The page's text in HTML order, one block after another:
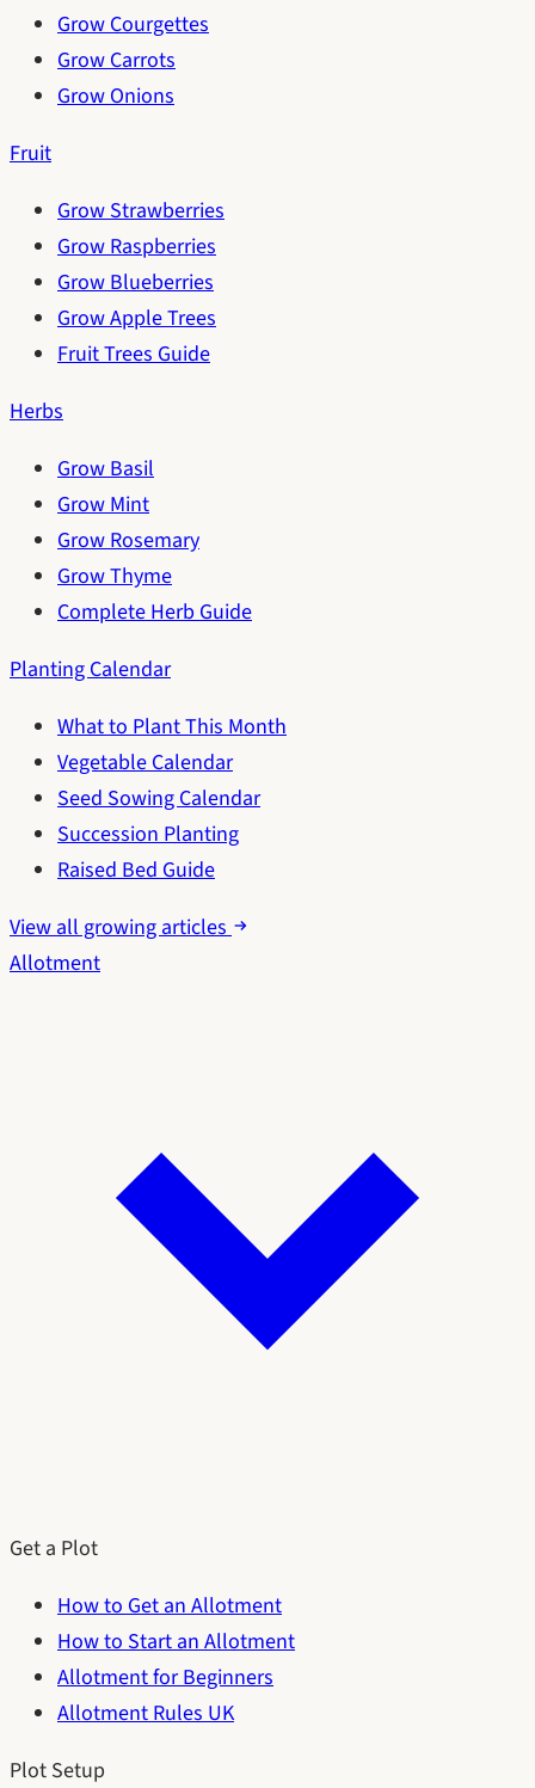
Grow Courgettes
Grow Carrots
Grow Onions
Fruit
Grow Strawberries
Grow Raspberries
Grow Blueberries
Grow Apple Trees
Fruit Trees Guide
Herbs
Grow Basil
Grow Mint
Grow Rosemary
Grow Thyme
Complete Herb Guide
Planting Calendar
What to Plant This Month
Vegetable Calendar
Seed Sowing Calendar
Succession Planting
Raised Bed Guide
View all growing articles
Allotment
Get a Plot
How to Get an Allotment
How to Start an Allotment
Allotment for Beginners
Allotment Rules UK
Plot Setup